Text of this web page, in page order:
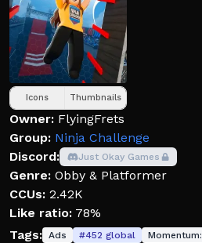
Icons Thumbnails
Owner: FlyingFrets
Group: Ninja Challenge
Discord:
Just Okay Games
Genre: Obby & Platformer
CCUs: 2.42K
Like ratio: 78%
Tags: Ads #452 global Momentum: